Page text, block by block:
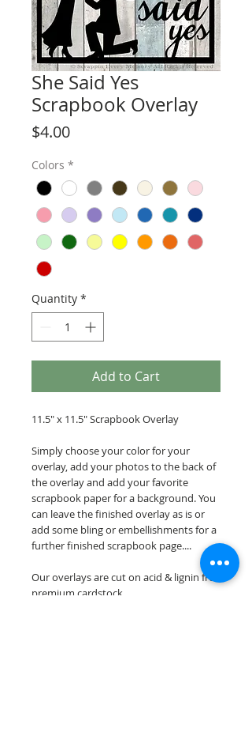
She Said Yes
Scrapbook Overlay
$4.00Price
Colors *
Quantity *
Add to Cart
11.5" x 11.5" Scrapbook Overlay
Simply choose your color for your
overlay, add your photos to the back of
the overlay and add your favorite
scrapbook paper for a background. You
can leave the finished overlay as is or
add some bling or embellishments for a
further finished scrapbook page....
Our overlays are cut on acid & lignin free
premium cardstock.